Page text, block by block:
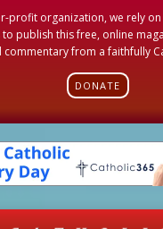
profit organization, we rely
publish this free, online
commentary from a faithfully
DONATE